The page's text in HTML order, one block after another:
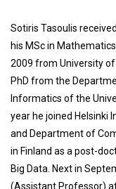
Sotiris Tasoulis
his MSc in
2009 from University of
PhD from the
Informatics of the
year he joined Helsinki
and Department of
in Finland as a post-
Big Data. Next in
(Assistant Professor)